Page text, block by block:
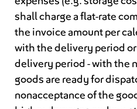
shall charge a flat-rate
the invoice amount per
with the delivery period or
delivery period - with the
goods are ready for
nonacceptance of the